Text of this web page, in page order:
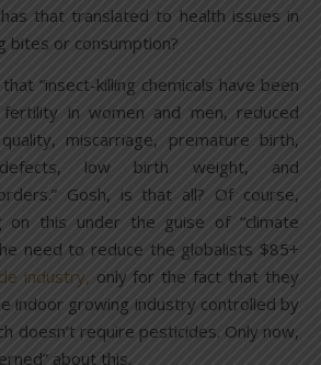
that translated to health issues in
bites or consumption?
that “insect-killing chemicals have been
in women and men, reduced
miscarriage, premature birth,
low birth weight, and
Gosh, is that all? Of course,
on this under the guise of “climate
need to reduce the globalists $85+
industry, only for the fact that they
indoor growing industry controlled by
doesn’t require pesticides. Only now,
about this.